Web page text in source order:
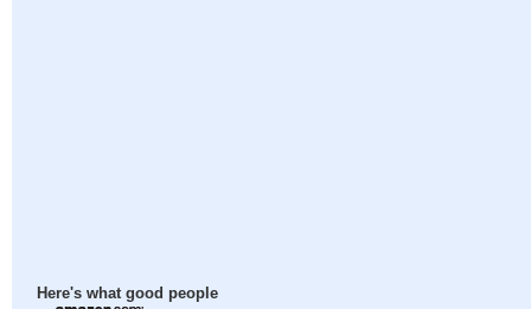
Here's what good people